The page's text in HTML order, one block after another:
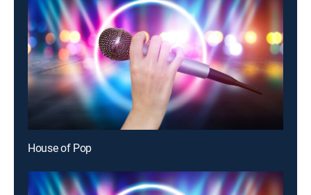
House of Pop